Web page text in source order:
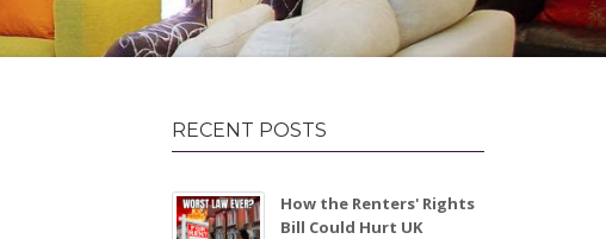
RECENT POSTS
How the Renters' Rights
Bill Could Hurt UK